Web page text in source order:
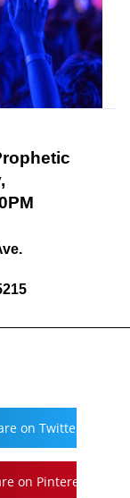
on Twitter
on Pinterest